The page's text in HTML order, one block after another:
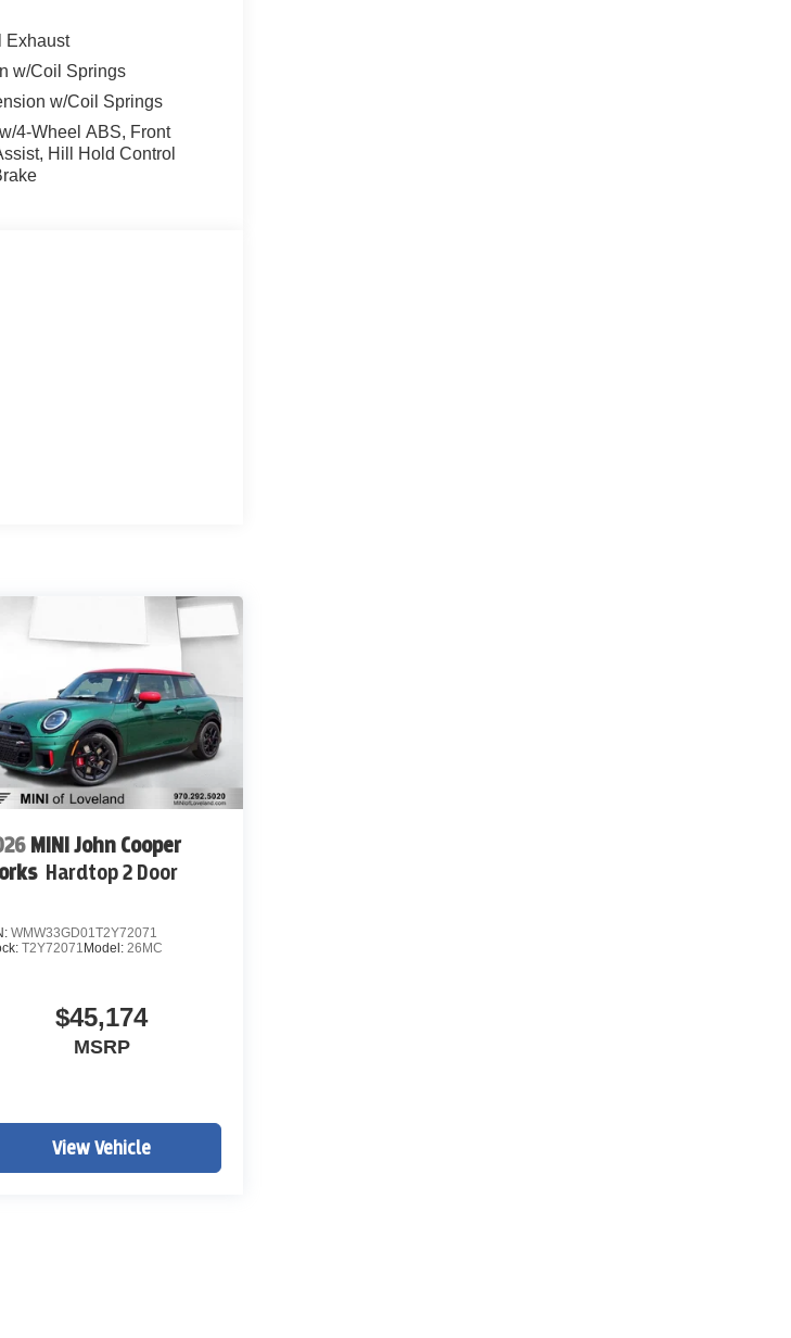
Exhaust
w/Coil Springs
w/Coil Springs
4-Wheel ABS, Front
Hill Hold Control
MINI John Cooper
Hardtop 2 Door
WMW33GD01T2Y72071
T2Y72071 Model: 26MC
$45,174
MSRP
View Vehicle